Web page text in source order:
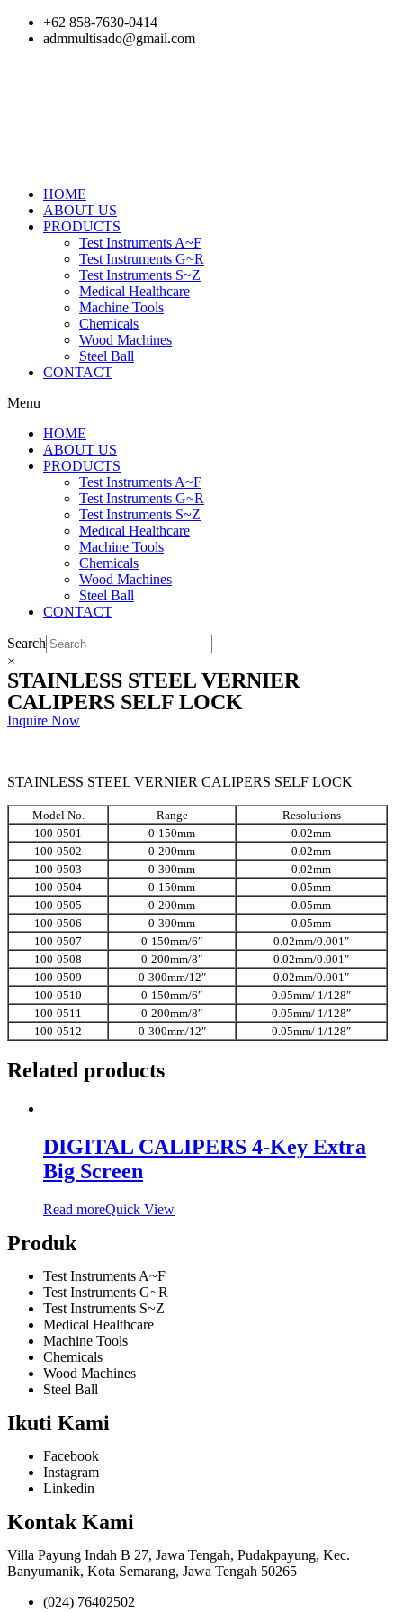
Skip
+62 858-7630-0414
admmultisado@gmail.com
HOME
ABOUT US
PRODUCTS
Test Instruments A~F
Test Instruments G~R
Test Instruments S~Z
Medical Healthcare
Machine Tools
Chemicals
Wood Machines
Steel Ball
CONTACT
Menu
HOME
ABOUT US
PRODUCTS
Test Instruments A~F
Test Instruments G~R
Test Instruments S~Z
Medical Healthcare
Machine Tools
Chemicals
Wood Machines
Steel Ball
CONTACT
Search
×
STAINLESS STEEL VERNIER
CALIPERS SELF LOCK
Inquire Now
STAINLESS STEEL VERNIER CALIPERS SELF LOCK
Model No. Range
Resolutions
100-0501
0-150mm
0.02mm
100-0502
0-200mm
0.02mm
100-0503
0-300mm
0.02mm
100-0504
0-150mm
0.05mm
100-0505
0-200mm
0.05mm
100-0506
0-300mm
0.05mm
100-0507
0-150mm/6″
0.02mm/0.001″
100-0508
0-200mm/8″
0.02mm/0.001″
100-0509
0-300mm/12″
0.02mm/0.001″
100-0510
0-150mm/6″
0.05mm/ 1/128″
100-0511
0-200mm/8″
0.05mm/ 1/128″
100-0512
0-300mm/12″ 0.05mm/ 1/128″
Related products
DIGITAL CALIPERS 4-Key Extra
Big Screen
Read moreQuick View
Produk
Test Instruments A~F
Test Instruments G~R
Test Instruments S~Z
Medical Healthcare
Machine Tools
Chemicals
Wood Machines
Steel Ball
Ikuti Kami
Facebook
Instagram
Linkedin
Kontak Kami
Villa Payung Indah B 27, Jawa Tengah, Pudakpayung, Kec.
Banyumanik, Kota Semarang, Jawa Tengah 50265
(024) 76402502